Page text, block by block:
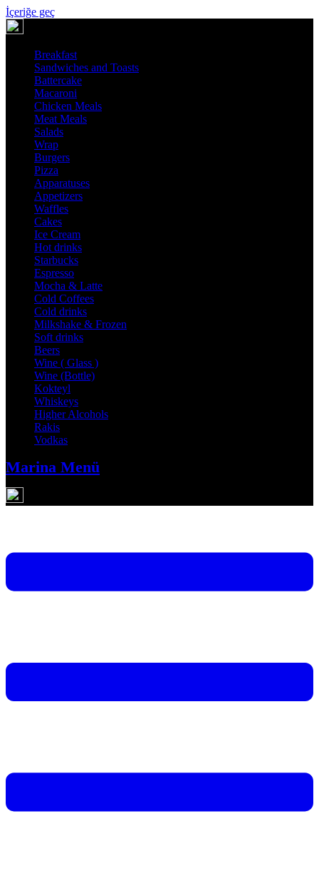
İçeriğe geç
Breakfast
Sandwiches and Toasts
Battercake
Macaroni
Chicken Meals
Meat Meals
Salads
Wrap
Burgers
Pizza
Apparatuses
Appetizers
Waffles
Cakes
Ice Cream
Hot drinks
Starbucks
Espresso
Mocha & Latte
Cold Coffees
Cold drinks
Milkshake & Frozen
Soft drinks
Beers
Wine ( Glass )
Wine (Bottle)
Kokteyl
Whiskeys
Higher Alcohols
Rakis
Vodkas
Marina Menü